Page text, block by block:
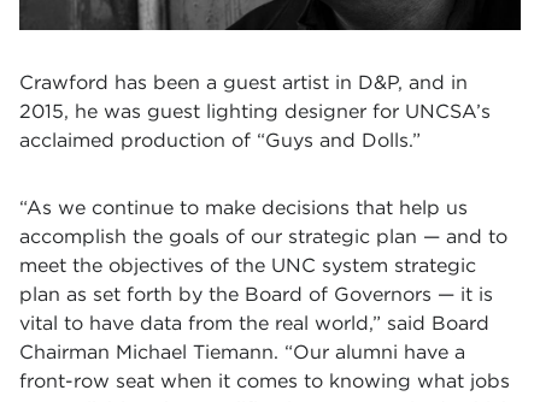
Crawford has been a guest artist in D&P, and in
2015, he was guest lighting designer for UNCSA’s
acclaimed production of “Guys and Dolls.”
“As we continue to make decisions that help us
accomplish the goals of our strategic plan — and to
meet the objectives of the UNC system strategic
plan as set forth by the Board of Governors — it is
vital to have data from the real world,” said Board
Chairman Michael Tiemann. “Our alumni have a
front-row seat when it comes to knowing what jobs